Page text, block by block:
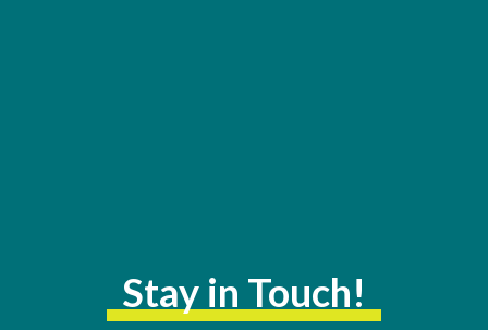
Stay in Touch!